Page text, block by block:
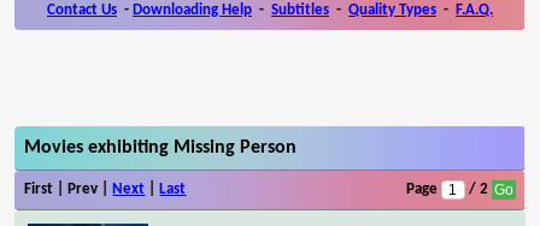
Contact Us - Downloading Help - Subtitles - Quality Types - F.A.Q.
Movies exhibiting Missing Person
First | Prev | Next Last Page / 2